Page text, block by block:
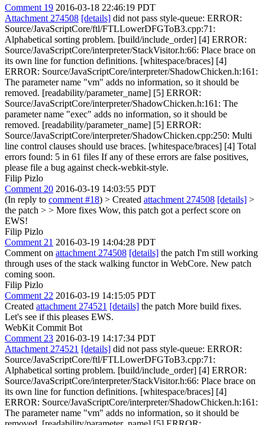
Comment 19 2016-03-18 22:46:19 PDT
Attachment 274508 [details] did not pass style-queue: ERROR:
Source/JavaScriptCore/ftl/FTLLowerDFGToB3.cpp:71:
Alphabetical sorting problem. [build/include_order] [4] ERROR:
Source/JavaScriptCore/interpreter/StackVisitor.h:66: Place brace on
its own line for function definitions. [whitespace/braces] [4]
ERROR: Source/JavaScriptCore/interpreter/ShadowChicken.h:161:
The parameter name "vm" adds no information, so it should be
removed. [readability/parameter_name] [5] ERROR:
Source/JavaScriptCore/interpreter/ShadowChicken.h:161: The
parameter name "exec" adds no information, so it should be
removed. [readability/parameter_name] [5] ERROR:
Source/JavaScriptCore/interpreter/ShadowChicken.cpp:250: Multi
line control clauses should use braces. [whitespace/braces] [4] Total
errors found: 5 in 61 files If any of these errors are false positives,
please file a bug against check-webkit-style.
Filip Pizlo
Comment 20 2016-03-19 14:03:55 PDT
(In reply to comment #18) > Created attachment 274508 [details] >
the patch > > More fixes Wow, this patch got a perfect score on
EWS!
Filip Pizlo
Comment 21 2016-03-19 14:04:28 PDT
Comment on attachment 274508 [details] the patch I'm still working
through uses of the stack walking functor in WebCore. New patch
coming soon.
Filip Pizlo
Comment 22 2016-03-19 14:15:05 PDT
Created attachment 274521 [details] the patch More build fixes.
Let's see if this pleases EWS.
WebKit Commit Bot
Comment 23 2016-03-19 14:17:34 PDT
Attachment 274521 [details] did not pass style-queue: ERROR:
Source/JavaScriptCore/ftl/FTLLowerDFGToB3.cpp:71:
Alphabetical sorting problem. [build/include_order] [4] ERROR:
Source/JavaScriptCore/interpreter/StackVisitor.h:66: Place brace on
its own line for function definitions. [whitespace/braces] [4]
ERROR: Source/JavaScriptCore/interpreter/ShadowChicken.h:161:
The parameter name "vm" adds no information, so it should be